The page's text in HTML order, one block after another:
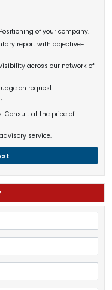
of your company.
report with objective-
across our network of
on request
Consult at the price of
service.